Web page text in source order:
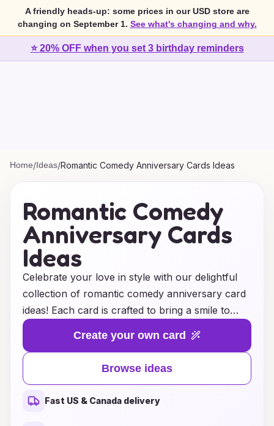
A friendly heads-up: some prices in our USD store are
changing on September 1. See what's changing and why.
⭐ 20% OFF when you set 3 birthday reminders
Home/Ideas/Romantic Comedy Anniversary Cards Ideas
Romantic Comedy
Anniversary Cards
Ideas
Celebrate your love in style with our delightful
collection of romantic comedy anniversary card
ideas! Each card is crafted to bring a smile to
your partner's face, blending heartfelt
sentiments with a touch of humor. Whether
you’re reminiscing about your favorite shared
memories or playfully teasing each other with
inside jokes, these cards are perfect for
expressing the joy of your relationship. Explore
Create your own card
Browse ideas
Fast US & Canada delivery